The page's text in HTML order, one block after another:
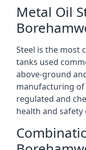
Metal Oil
Steel is the most
tanks used
above-ground
manufacturing
regulated and
health and safety